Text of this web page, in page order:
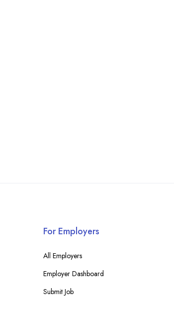
For Employers
All Employers
Employer Dashboard
Submit Job